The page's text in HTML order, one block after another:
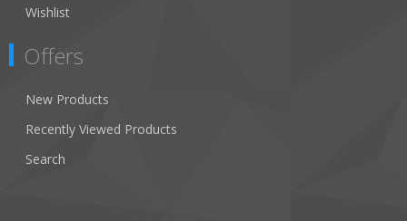
Wishlist
Offers
New Products
Recently Viewed Products
Search